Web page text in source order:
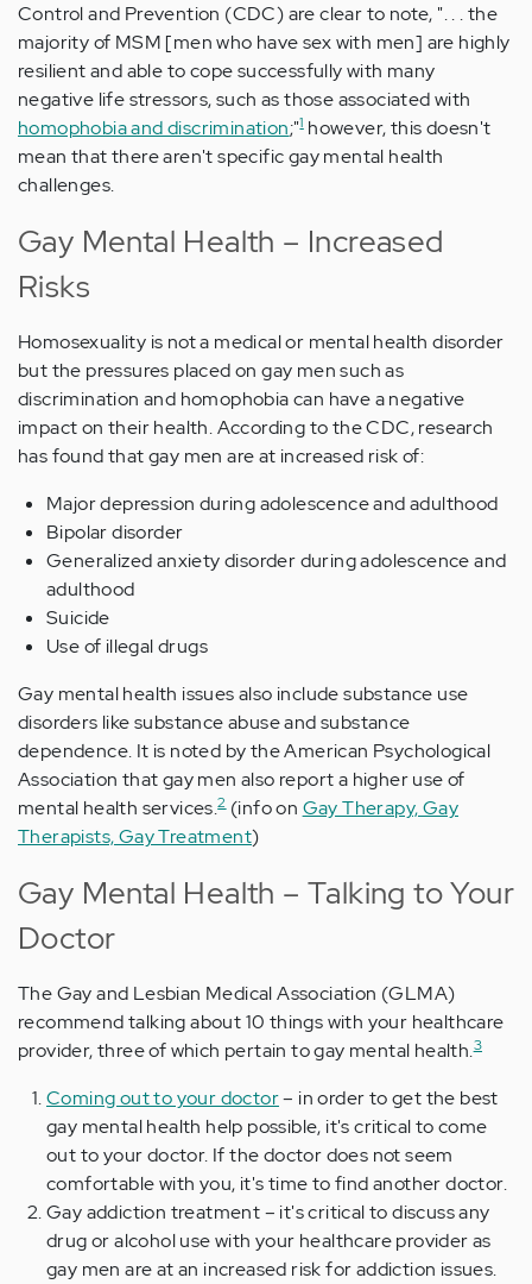
Control and Prevention (CDC) are clear to note, ". . . the
majority of MSM [men who have sex with men] are highly
resilient and able to cope successfully with many
negative life stressors, such as those associated with
homophobia and discrimination;"1however, this doesn't
mean that there aren't specific gay mental health
challenges.
Gay Mental Health – Increased
Risks
Homosexuality is not a medical or mental health disorder
but the pressures placed on gay men such as
discrimination and homophobia can have a negative
impact on their health. According to the CDC, research
has found that gay men are at increased risk of:
Major depression during adolescence and adulthood
Bipolar disorder
Generalized anxiety disorder during adolescence and
adulthood
Suicide
Use of illegal drugs
Gay mental health issues also include substance use
disorders like substance abuse and substance
dependence. It is noted by the American Psychological
Association that gay men also report a higher use of
mental health services.2(info on Gay Therapy, Gay
Therapists, Gay Treatment)
Gay Mental Health – Talking to Your
Doctor
The Gay and Lesbian Medical Association (GLMA)
recommend talking about 10 things with your healthcare
provider, three of which pertain to gay mental health.3
Coming out to your doctor– in order to get the best
gay mental health help possible, it's critical to come
out to your doctor. If the doctor does not seem
comfortable with you, it's time to find another doctor.
Gay addiction treatment – it's critical to discuss any
drug or alcohol use with your healthcare provider as
gay men are at an increased risk for addiction issues.